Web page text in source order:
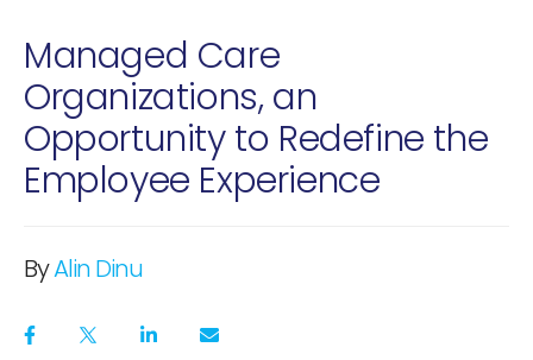
Managed Care
Organizations, an
Opportunity to Redefine the
Employee Experience
ByAlin Dinu